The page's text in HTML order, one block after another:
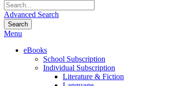
Advanced Search
Search
Menu
eBooks
School Subscription
Individual Subscription
Literature & Fiction